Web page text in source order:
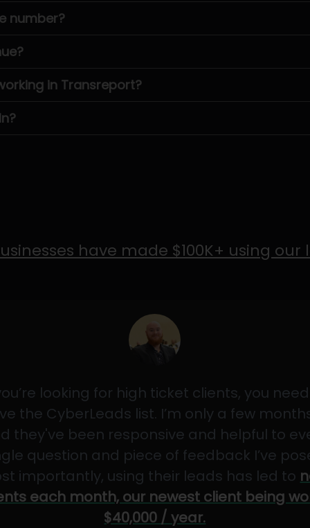
number?
in Transreport?
have made $100K+ using our
looking for high ticket clients, you
the CyberLeads list. I’m only a few
they've been responsive and helpful to
question and piece of feedback I’ve
importantly, using their leads has led to
each month, our newest client being
$40,000 / year.